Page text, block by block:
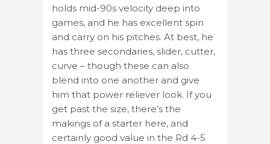
holds mid-90s velocity deep into
games, and he has excellent spin
and carry on his pitches. At best, he
has three secondaries, slider, cutter,
curve – though these can also
blend into one another and give
him that power reliever look. If you
get past the size, there’s the
makings of a starter here, and
certainly good value in the Rd 4-5